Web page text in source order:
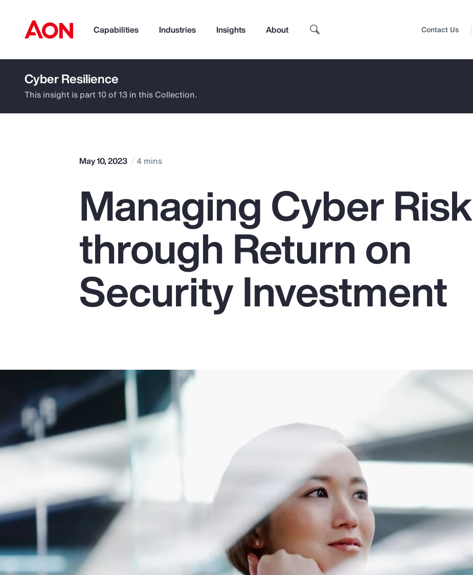
Capabilities Industries Insights About
How can we help you?
Popular Searches
Pay Transparency
Parametrics
Top Insights
Contact Us
Cyber Resilience
This insight is part 10 of 13 in this Collection.
May 10, 2023 4 mins
Managing Cyber Risk
through Return on
Security Investment